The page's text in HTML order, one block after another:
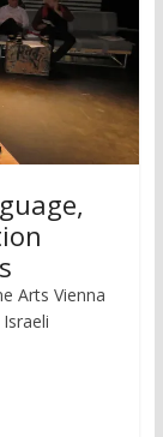
Arts Vienna